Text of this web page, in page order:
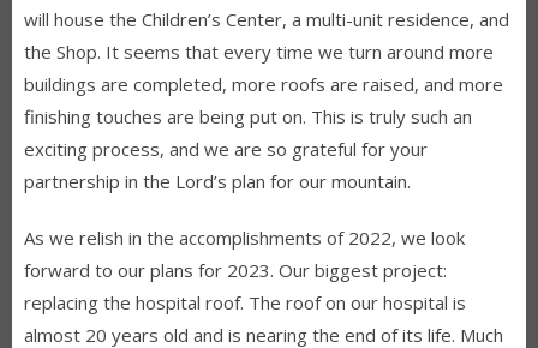
will house the Children’s Center, a multi-unit residence, and
the Shop. It seems that every time we turn around more
buildings are completed, more roofs are raised, and more
finishing touches are being put on. This is truly such an
exciting process, and we are so grateful for your
partnership in the Lord’s plan for our mountain.
As we relish in the accomplishments of 2022, we look
forward to our plans for 2023. Our biggest project:
replacing the hospital roof. The roof on our hospital is
almost 20 years old and is nearing the end of its life. Much